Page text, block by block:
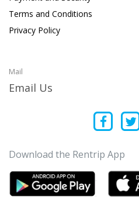
Terms and Conditions
Privacy Policy
Mail
Email Us
Download the Rentrip App